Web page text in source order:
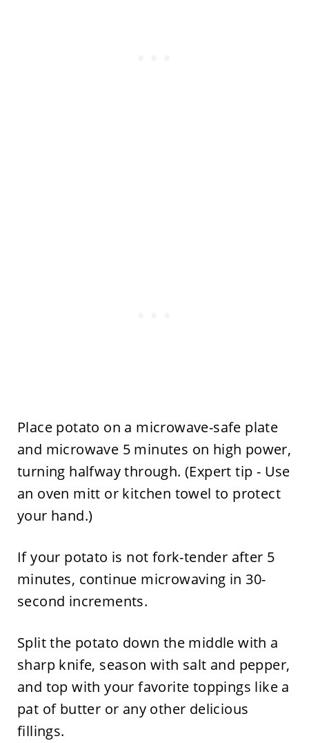
Place potato on a microwave-safe plate
and microwave 5 minutes on high power,
turning halfway through. (Expert tip - Use
an oven mitt or kitchen towel to protect
your hand.)
If your potato is not fork-tender after 5
minutes, continue microwaving in 30-
second increments.
Split the potato down the middle with a
sharp knife, season with salt and pepper,
and top with your favorite toppings like a
pat of butter or any other delicious
fillings.